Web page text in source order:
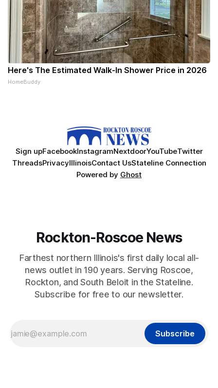
Here's The Estimated Walk-In Shower Price in 2026
HomeBuddy
Sign upFacebookInstagramNextdoorYouTubeTwitter
ThreadsPrivacyIllinoisContact UsStateline Connection
Powered by Ghost
Rockton-Roscoe News
Farthest northern Illinois's first daily local all-
news outlet in 190 years. Serving Roscoe,
Rockton, and South Beloit in the Stateline.
Subscribe for free to our newsletter.
Subscribe